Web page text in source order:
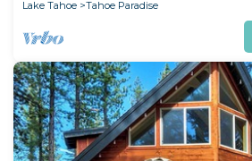
Lake Tahoe
Tahoe Paradise